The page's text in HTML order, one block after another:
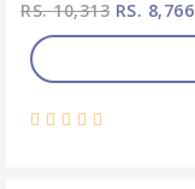
RS. 10,313 RS. 8,766